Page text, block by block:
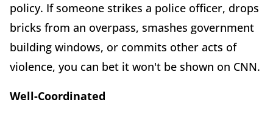
policy. If someone strikes a police officer, drops
bricks from an overpass, smashes government
building windows, or commits other acts of
violence, you can bet it won't be shown on CNN.
Well-Coordinated